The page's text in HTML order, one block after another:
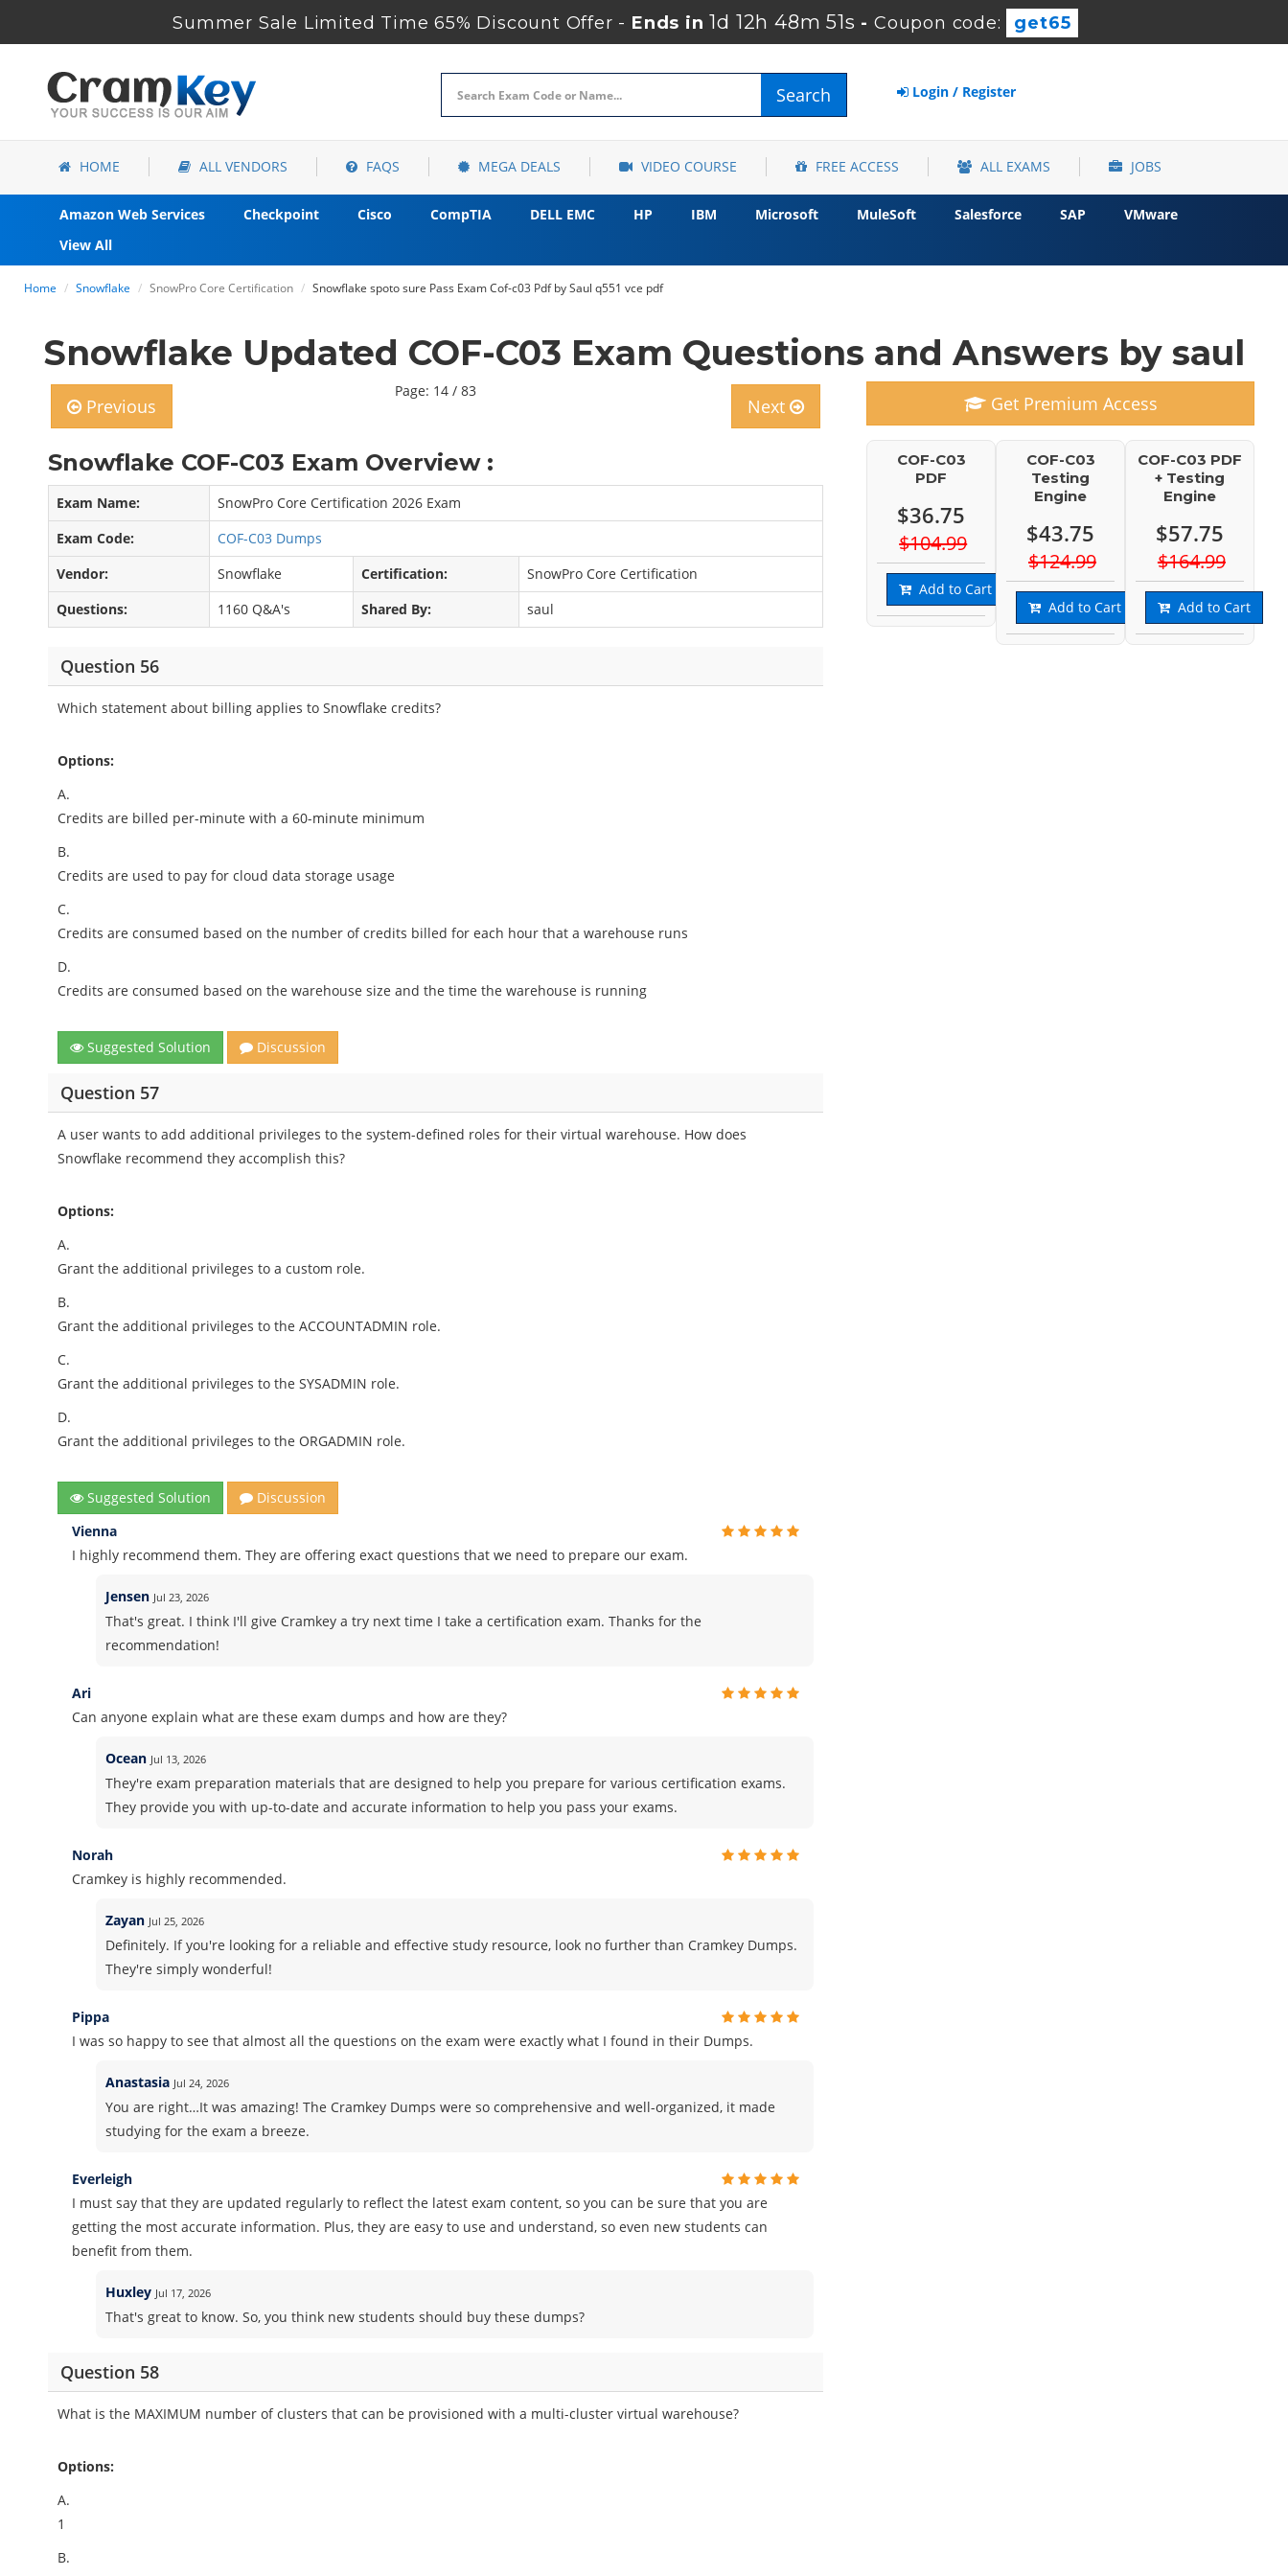
Summer Sale Limited Time 65% Discount Offer -Ends in 1d 12h 48m 49s -Coupon code: get65
Search Login / Register
HOME ALL VENDORS FAQS MEGA DEALS VIDEO COURSE FREE ACCESS ALL EXAMS JOBS
Amazon Web Services Checkpoint Cisco CompTIA DELL EMC HP IBM Microsoft MuleSoft Salesforce SAP
VMware
View All
Home Snowflake SnowPro Core Certification Snowflake spoto sure Pass Exam Cof-c03 Pdf by Saul q551 vce pdf
Snowflake Updated COF-C03 Exam Questions and Answers by saul
Previous
Page: 14 / 83
Next
Snowflake COF-C03 Exam Overview :
Exam Name:
SnowPro Core Certification 2026 Exam
Exam Code:
COF-C03 Dumps
Vendor:
Snowflake Certification:
SnowPro Core Certification
Questions:
1160 Q&A's Shared By: saul
Question 56
Which statement about billing applies to Snowflake credits?
Options:
A.
Credits are billed per-minute with a 60-minute minimum
B.
Credits are used to pay for cloud data storage usage
C.
Credits are consumed based on the number of credits billed for each hour that a warehouse runs
D.
Credits are consumed based on the warehouse size and the time the warehouse is running
Suggested Solution Discussion
Question 57
A user wants to add additional privileges to the system-defined roles for their virtual warehouse. How does
Snowflake recommend they accomplish this?
Options:
A.
Grant the additional privileges to a custom role.
B.
Grant the additional privileges to the ACCOUNTADMIN role.
C.
Grant the additional privileges to the SYSADMIN role.
D.
Grant the additional privileges to the ORGADMIN role.
Suggested Solution
Discussion
Vienna
I highly recommend them. They are offering exact questions that we need to prepare our exam.
Jensen Jul 23, 2026
That's great. I think I'll give Cramkey a try next time I take a certification exam. Thanks for the
recommendation!
Ari
Can anyone explain what are these exam dumps and how are they?
Ocean Jul 13, 2026
They're exam preparation materials that are designed to help you prepare for various certification exams.
They provide you with up-to-date and accurate information to help you pass your exams.
Norah
Cramkey is highly recommended.
Zayan Jul 25, 2026
Definitely. If you're looking for a reliable and effective study resource, look no further than Cramkey Dumps.
They're simply wonderful!
Pippa
I was so happy to see that almost all the questions on the exam were exactly what I found in their Dumps.
Anastasia Jul 24, 2026
You are right…It was amazing! The Cramkey Dumps were so comprehensive and well-organized, it made
studying for the exam a breeze.
Everleigh
I must say that they are updated regularly to reflect the latest exam content, so you can be sure that you are
getting the most accurate information. Plus, they are easy to use and understand, so even new students can
benefit from them.
Huxley Jul 17, 2026
That's great to know. So, you think new students should buy these dumps?
Question 58
What is the MAXIMUM number of clusters that can be provisioned with a multi-cluster virtual warehouse?
Options:
A.
1
B.
Get Premium Access
COF-C03
PDF
$36.75
$104.99
Add to Cart
COF-C03
Testing
Engine
$43.75
$124.99
Add to Cart
COF-C03 PDF
+ Testing
Engine
$57.75
$164.99
Add to Cart